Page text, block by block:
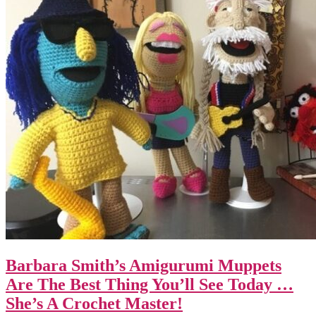
Barbara Smith’s Amigurumi Muppets
Are The Best Thing You’ll See Today …
She’s A Crochet Master!